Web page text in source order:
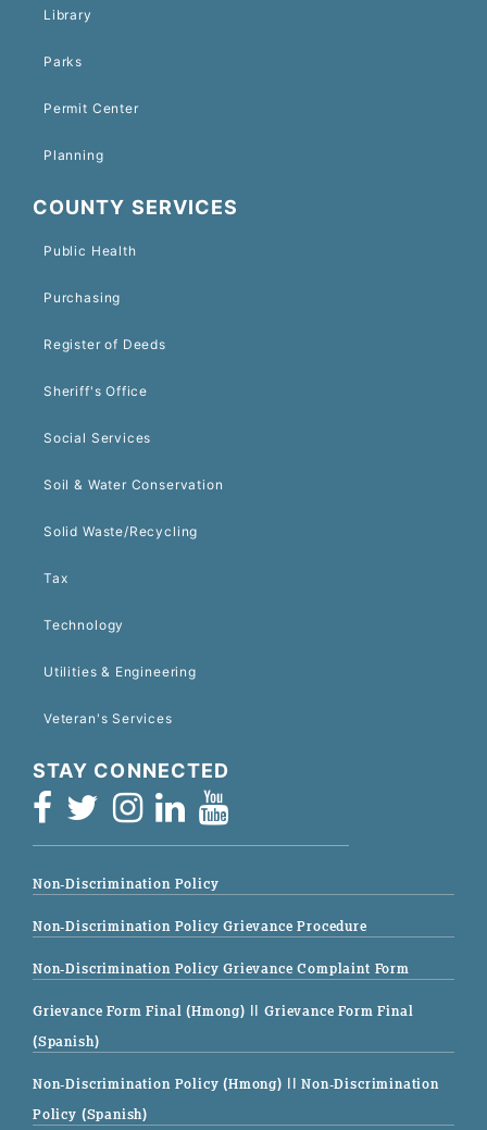
Library
Parks
Permit Center
Planning
COUNTY SERVICES
Public Health
Purchasing
Register of Deeds
Sheriff's Office
Social Services
Soil & Water Conservation
Solid Waste/Recycling
Tax
Technology
Utilities & Engineering
Veteran's Services
STAY CONNECTED
Non-Discrimination Policy
Non-Discrimination Policy Grievance Procedure
Non-Discrimination Policy Grievance Complaint Form
Grievance Form Final (Hmong) || Grievance Form Final
(Spanish)
Non-Discrimination Policy (Hmong) || Non-Discrimination
Policy (Spanish)